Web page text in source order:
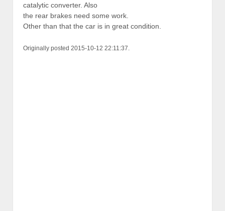
catalytic converter. Also
the rear brakes need some work.
Other than that the car is in great condition.
Originally posted 2015-10-12 22:11:37.